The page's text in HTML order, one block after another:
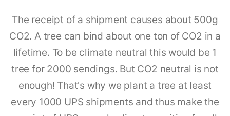
The receipt of a shipment causes about 500g
CO2. A tree can bind about one ton of CO2 in a
lifetime. To be climate neutral this would be 1
tree for 2000 sendings. But CO2 neutral is not
enough! That's why we plant a tree at least
every 1000 UPS shipments and thus make the